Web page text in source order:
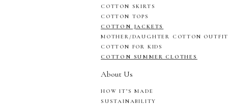
COTTON SKIRTS
COTTON TOPS
COTTON JACKETS
MOTHER/DAUGHTER COTTON
COTTON FOR KIDS
COTTON SUMMER CLOTHES
About Us
HOW IT’S MADE
SUSTAINABILITY